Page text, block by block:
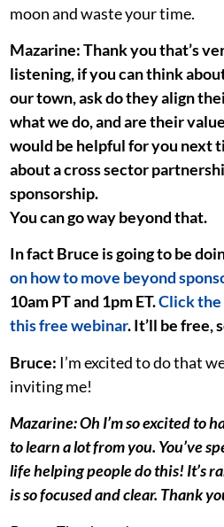
moon and waste your time.
Mazarine: Thank you that’s
listening, if you can think
our town, ask do they align
what we do, and are their
would be helpful for you next
about a cross sector
sponsorship.
You can go way beyond that.
In fact Bruce is going to be
on how to move beyond
10am PT and 1pm ET.Click the
this free webinar. It’ll be free,
Bruce: I’m excited to do that
inviting me!
Mazarine: Oh I’m so excited to
to learn a lot from you. You’ve
life helping people do this! It’s
is so focused and clear. Thank